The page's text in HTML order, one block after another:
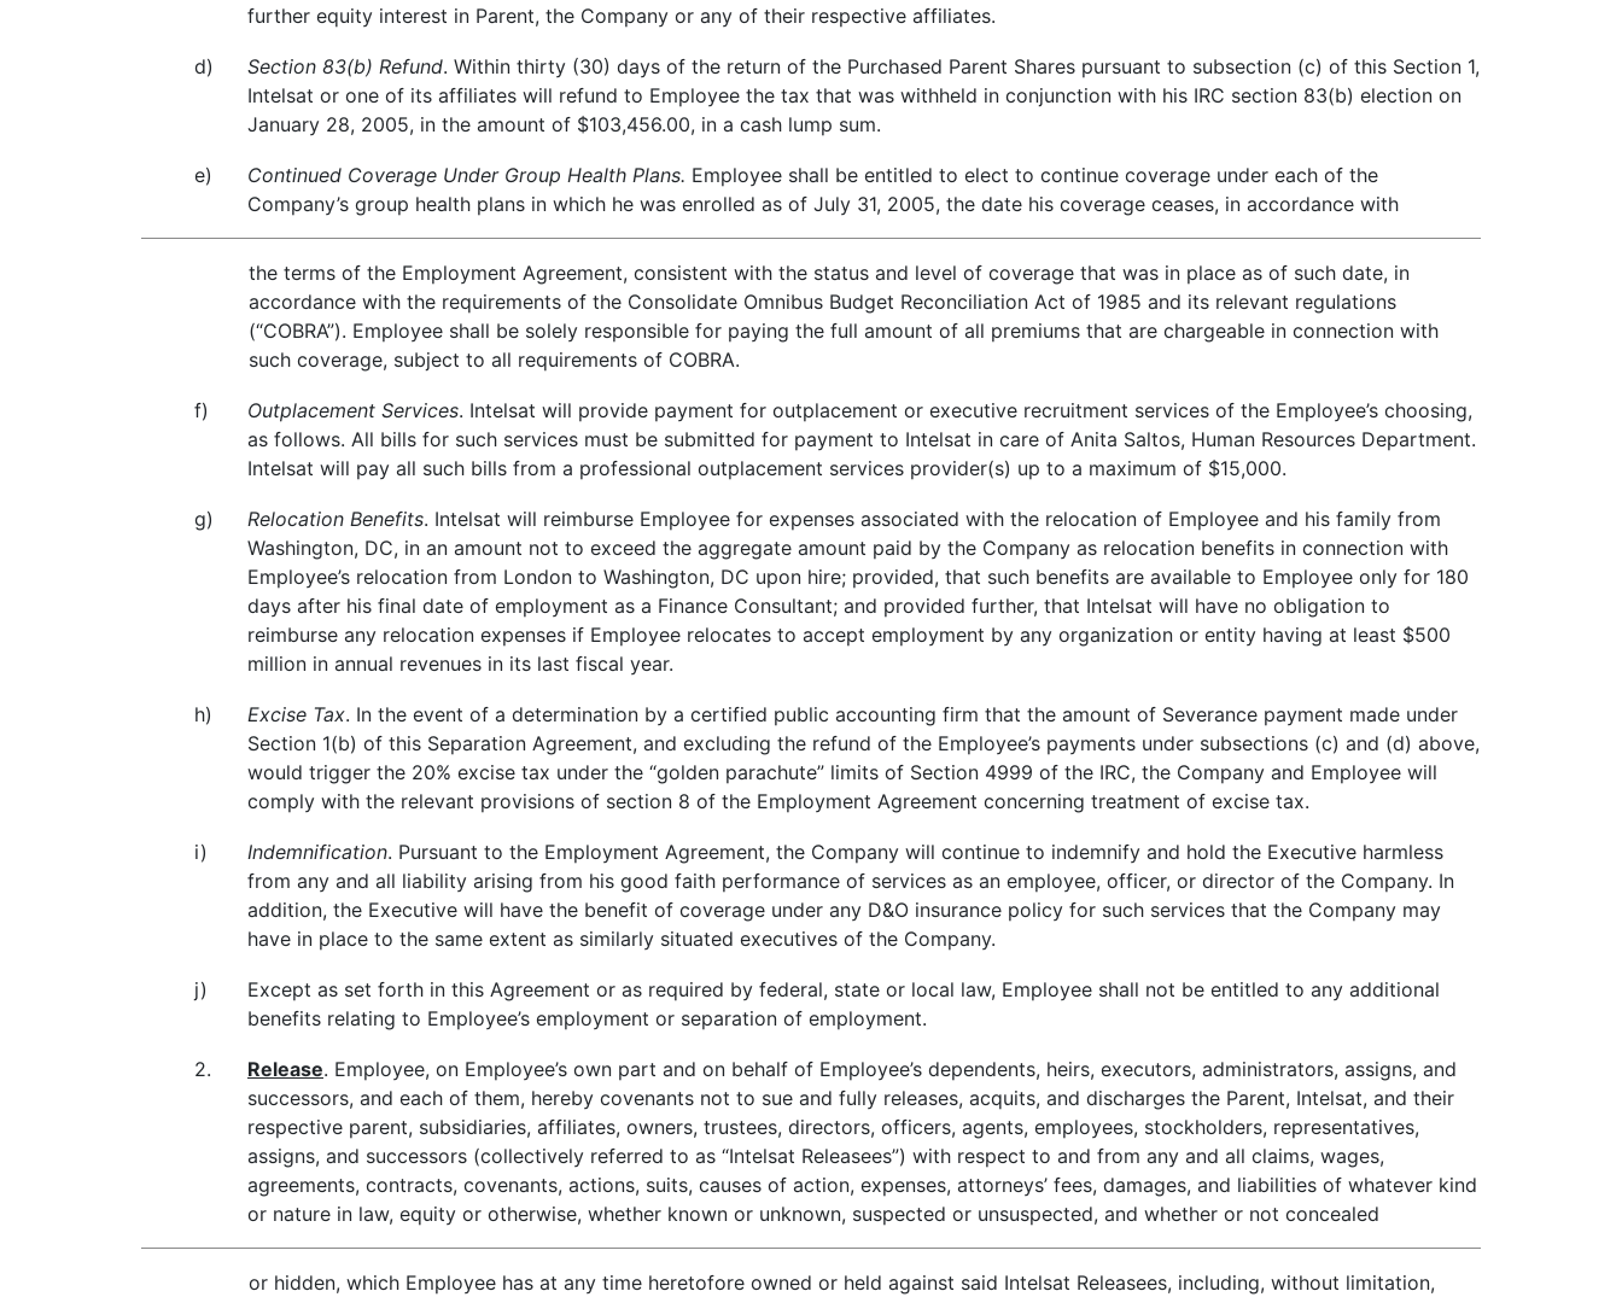
further equity interest in Parent, the Company or any of their respective affiliates.
d) Section 83(b) Refund. Within thirty (30) days of the return of the Purchased Parent Shares pursuant to subsection (c) of this Section 1,
Intelsat or one of its affiliates will refund to Employee the tax that was withheld in conjunction with his IRC section 83(b) election on
January 28, 2005, in the amount of $103,456.00, in a cash lump sum.
e) Continued Coverage Under Group Health Plans. Employee shall be entitled to elect to continue coverage under each of the
Company’s group health plans in which he was enrolled as of July 31, 2005, the date his coverage ceases, in accordance with
the terms of the Employment Agreement, consistent with the status and level of coverage that was in place as of such date, in
accordance with the requirements of the Consolidate Omnibus Budget Reconciliation Act of 1985 and its relevant regulations
(“COBRA”). Employee shall be solely responsible for paying the full amount of all premiums that are chargeable in connection with
such coverage, subject to all requirements of COBRA.
f) Outplacement Services. Intelsat will provide payment for outplacement or executive recruitment services of the Employee’s choosing,
as follows. All bills for such services must be submitted for payment to Intelsat in care of Anita Saltos, Human Resources Department.
Intelsat will pay all such bills from a professional outplacement services provider(s) up to a maximum of $15,000.
g) Relocation Benefits. Intelsat will reimburse Employee for expenses associated with the relocation of Employee and his family from
Washington, DC, in an amount not to exceed the aggregate amount paid by the Company as relocation benefits in connection with
Employee’s relocation from London to Washington, DC upon hire; provided, that such benefits are available to Employee only for 180
days after his final date of employment as a Finance Consultant; and provided further, that Intelsat will have no obligation to
reimburse any relocation expenses if Employee relocates to accept employment by any organization or entity having at least $500
million in annual revenues in its last fiscal year.
h) Excise Tax. In the event of a determination by a certified public accounting firm that the amount of Severance payment made under
Section 1(b) of this Separation Agreement, and excluding the refund of the Employee’s payments under subsections (c) and (d) above,
would trigger the 20% excise tax under the “golden parachute” limits of Section 4999 of the IRC, the Company and Employee will
comply with the relevant provisions of section 8 of the Employment Agreement concerning treatment of excise tax.
i) Indemnification. Pursuant to the Employment Agreement, the Company will continue to indemnify and hold the Executive harmless
from any and all liability arising from his good faith performance of services as an employee, officer, or director of the Company. In
addition, the Executive will have the benefit of coverage under any D&O insurance policy for such services that the Company may
have in place to the same extent as similarly situated executives of the Company.
j)
Except as set forth in this Agreement or as required by federal, state or local law, Employee shall not be entitled to any additional
benefits relating to Employee’s employment or separation of employment.
2. Release. Employee, on Employee’s own part and on behalf of Employee’s dependents, heirs, executors, administrators, assigns, and
successors, and each of them, hereby covenants not to sue and fully releases, acquits, and discharges the Parent, Intelsat, and their
respective parent, subsidiaries, affiliates, owners, trustees, directors, officers, agents, employees, stockholders, representatives,
assigns, and successors (collectively referred to as “Intelsat Releasees”) with respect to and from any and all claims, wages,
agreements, contracts, covenants, actions, suits, causes of action, expenses, attorneys’ fees, damages, and liabilities of whatever kind
or nature in law, equity or otherwise, whether known or unknown, suspected or unsuspected, and whether or not concealed
or hidden, which Employee has at any time heretofore owned or held against said Intelsat Releasees, including, without limitation,